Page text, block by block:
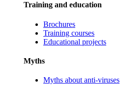
Training and education
Brochures
Training courses
Educational projects
Myths
Myths about anti-viruses